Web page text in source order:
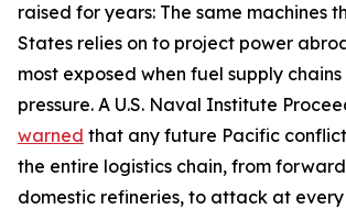
raised for years: The same machines
States relies on to project power
most exposed when fuel supply
pressure. A U.S. Naval Institute
warned that any future Pacific
the entire logistics chain, from
domestic refineries, to attack at every